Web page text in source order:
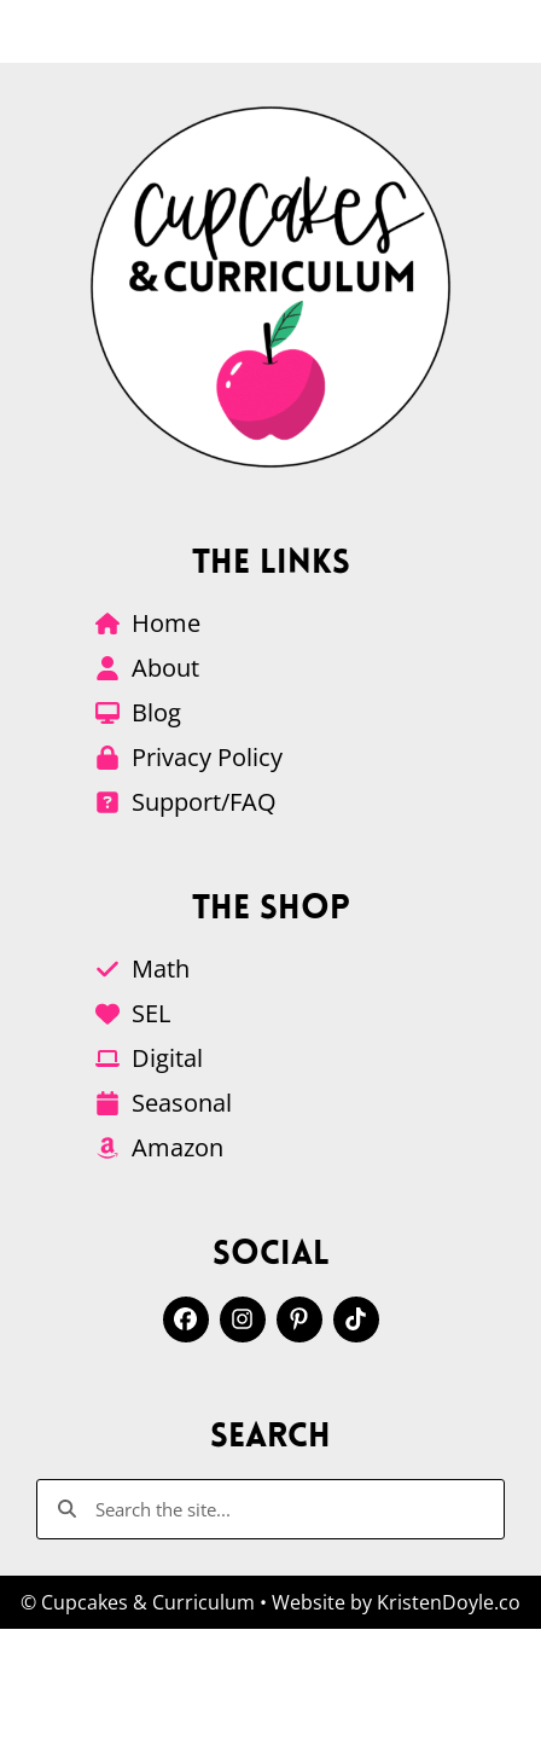
The Links
Home
About
Blog
Privacy Policy
Support/FAQ
The Shop
Math
SEL
Digital
Seasonal
Amazon
Social
Search
© Cupcakes & Curriculum • Website by KristenDoyle.co